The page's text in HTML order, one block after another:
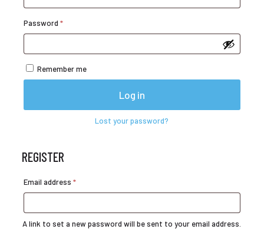
Password *Required
Remember me
Log in
Lost your password?
REGISTER
Email address *Required
A link to set a new password will be sent to your email address.